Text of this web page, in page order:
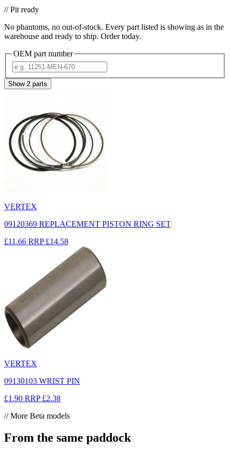
// Pit ready
No phantoms, no out-of-stock. Every part listed is showing as in the
warehouse and ready to ship. Order today.
OEM part number
Show 2 parts
VERTEX
09120369 REPLACEMENT PISTON RING SET
£11.66 RRP £14.58
VERTEX
09130103 WRIST PIN
£1.90 RRP £2.38
// More Beta models
From the same paddock